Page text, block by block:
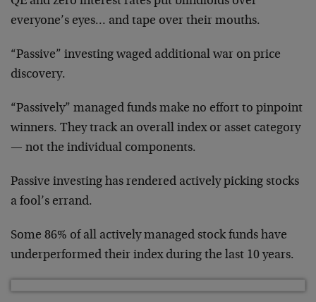
everyone’s eyes… and tape over their mouths.
“Passive” investing waged additional war on price
discovery.
“Passively” managed funds make no effort to pinpoint
winners. They track an overall index or asset category
— not the individual components.
Passive investing has rendered actively picking stocks
a fool’s errand.
Some 86% of all actively managed stock funds have
underperformed their index during the last 10 years.